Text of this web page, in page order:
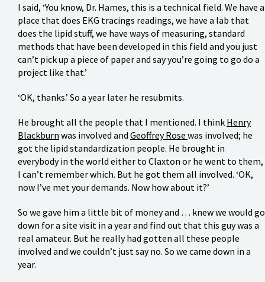
I said, ‘You know, Dr. Hames, this is a technical field. We have a
place that does EKG tracings readings, we have a lab that
does the lipid stuff, we have ways of measuring, standard
methods that have been developed in this field and you just
can’t pick up a piece of paper and say you’re going to go do a
project like that.’
‘OK, thanks.’ So a year later he resubmits.
He brought all the people that I mentioned. I think Henry
Blackburn was involved and Geoffrey Rose was involved; he
got the lipid standardization people. He brought in
everybody in the world either to Claxton or he went to them,
I can’t remember which. But he got them all involved. ‘OK,
now I’ve met your demands. Now how about it?’
So we gave him a little bit of money and … knew we would go
down for a site visit in a year and find out that this guy was a
real amateur. But he really had gotten all these people
involved and we couldn’t just say no. So we came down in a
year.